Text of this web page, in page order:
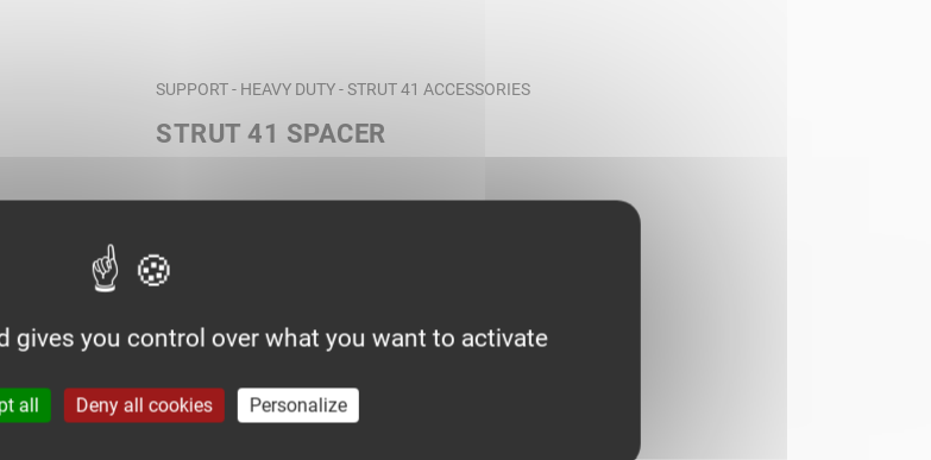
SUPPORT - HEAVY DUTY - STRUT 41 ACCESSORIES
STRUT 41 SPACER
gives you control over what you want to activate
all Deny all cookies Personalize